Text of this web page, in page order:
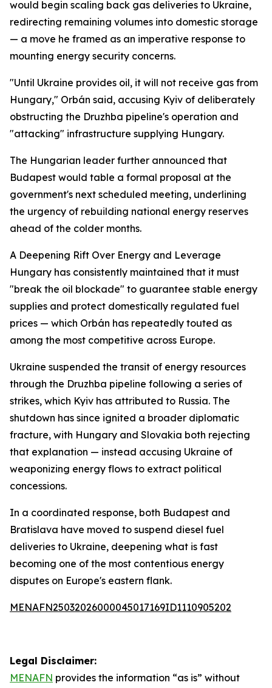
would begin scaling back gas deliveries to Ukraine,
redirecting remaining volumes into domestic storage
— a move he framed as an imperative response to
mounting energy security concerns.
"Until Ukraine provides oil, it will not receive gas from
Hungary," Orbán said, accusing Kyiv of deliberately
obstructing the Druzhba pipeline's operation and
"attacking" infrastructure supplying Hungary.
The Hungarian leader further announced that
Budapest would table a formal proposal at the
government's next scheduled meeting, underlining
the urgency of rebuilding national energy reserves
ahead of the colder months.
A Deepening Rift Over Energy and Leverage
Hungary has consistently maintained that it must
"break the oil blockade" to guarantee stable energy
supplies and protect domestically regulated fuel
prices — which Orbán has repeatedly touted as
among the most competitive across Europe.
Ukraine suspended the transit of energy resources
through the Druzhba pipeline following a series of
strikes, which Kyiv has attributed to Russia. The
shutdown has since ignited a broader diplomatic
fracture, with Hungary and Slovakia both rejecting
that explanation — instead accusing Ukraine of
weaponizing energy flows to extract political
concessions.
In a coordinated response, both Budapest and
Bratislava have moved to suspend diesel fuel
deliveries to Ukraine, deepening what is fast
becoming one of the most contentious energy
disputes on Europe's eastern flank.
MENAFN25032026000045017169ID1110905202
Legal Disclaimer:
MENAFN provides the information “as is” without